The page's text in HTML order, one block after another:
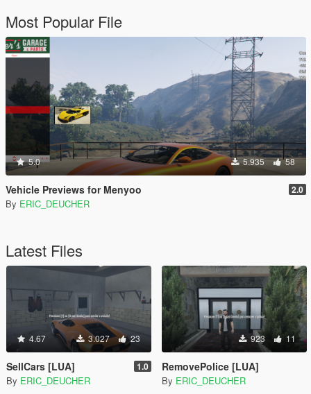
Most Popular File
5.0 5.935 58
Vehicle Previews for Menyoo 2.0
By ERIC_DEUCHER
Latest Files
4.67 3.027 23
SellCars [LUA] 1.0
By ERIC_DEUCHER
923 11
RemovePolice [LUA]
By ERIC_DEUCHER